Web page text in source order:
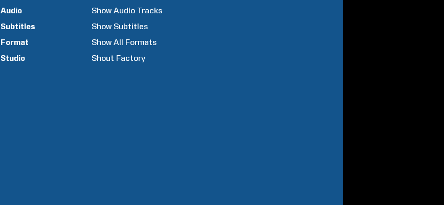
Audio
Show Audio Tracks
Subtitles
Show Subtitles
Format
Show All Formats
Studio
Shout Factory